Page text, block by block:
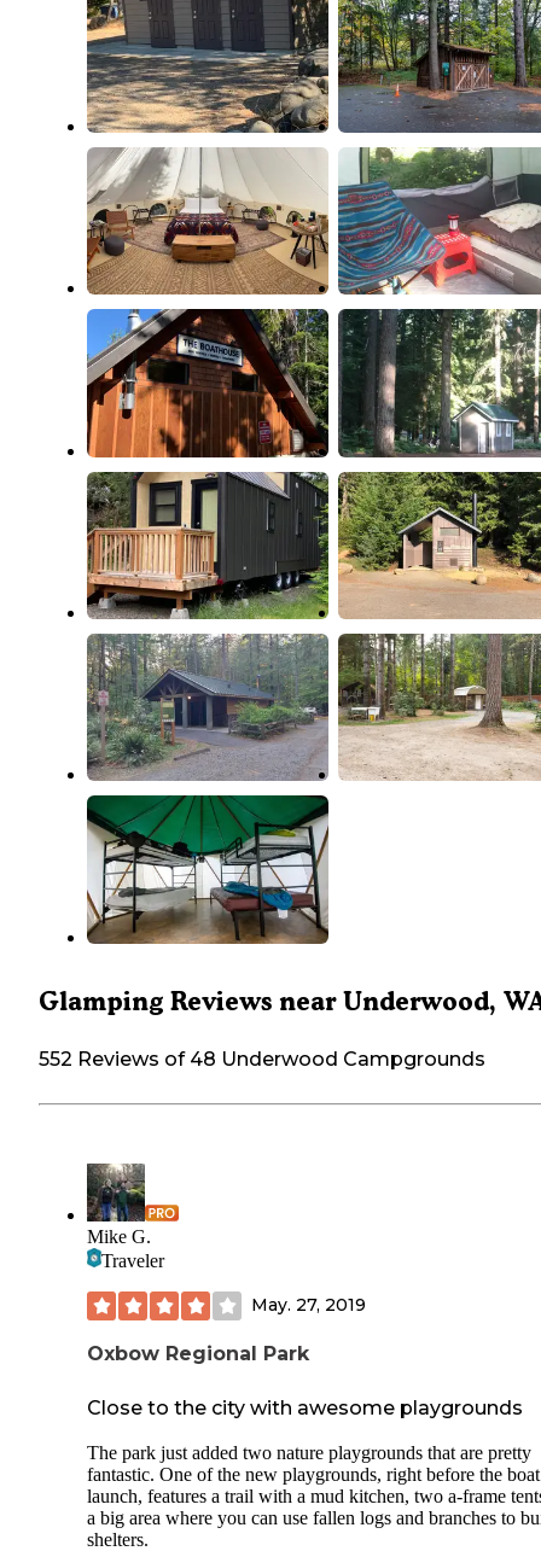
Glamping Reviews near Underwood,
552 Reviews of 48 Underwood Campgrounds
Mike G.
Traveler
May. 27, 2019
Oxbow Regional Park
Close to the city with awesome playgrounds
The park just added two nature playgrounds that are pretty
fantastic. One of the new playgrounds, right before the boat
launch, features a trail with a mud kitchen, two a-frame
a big area where you can use fallen logs and branches to
shelters.